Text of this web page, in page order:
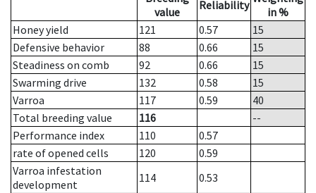
value
Reliability
in %
Honey yield
121 0.57
15
Defensive behavior
88 0.66
15
Steadiness on comb
92 0.66
15
Swarming drive
132 0.58
15
Varroa
117 0.59
40
Total breeding value
116
--
Performance index
110
0.57
rate of opened cells
120
0.59
Varroa infestation
development
114
0.53